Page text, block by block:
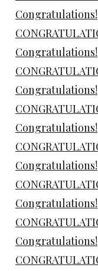
Congratulations!
Congratulations!
Congratulations!
Congratulations!
Congratulations!
Congratulations!
Congratulations!